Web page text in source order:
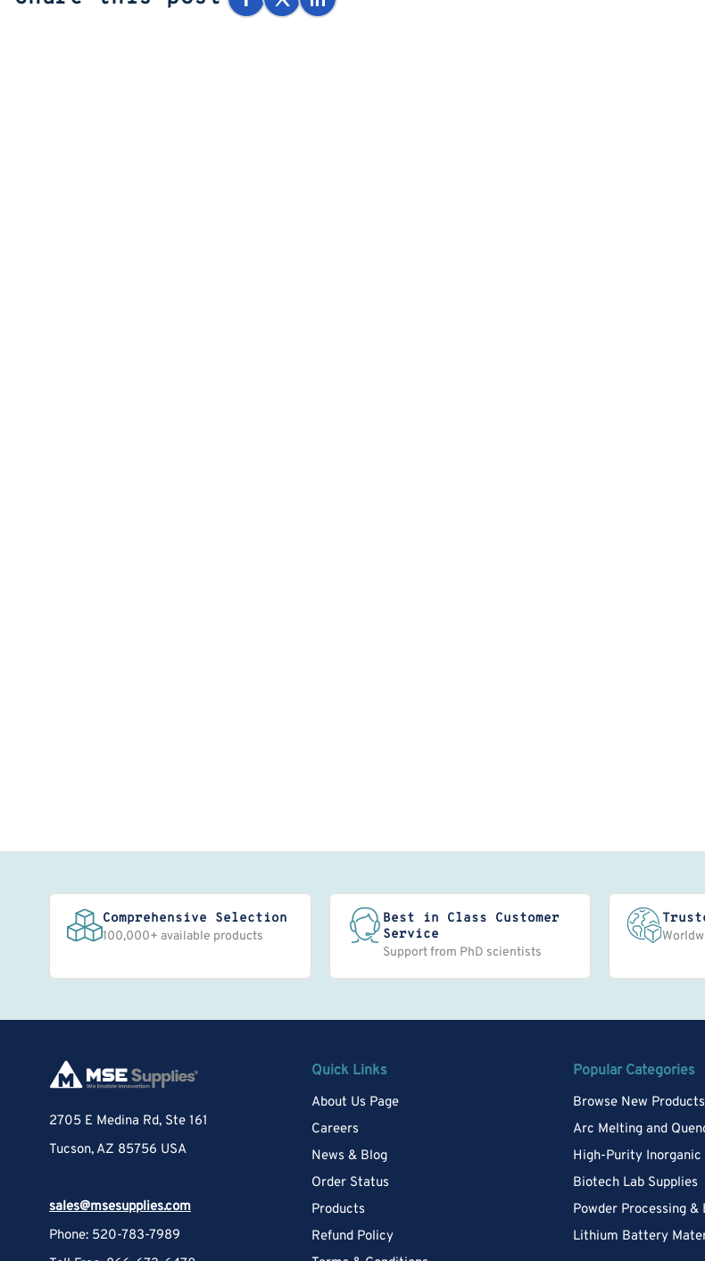
Comprehensive Selection
100,000+ available products
Best in Class Customer
Service
Support from PhD scientists
2705 E Medina Rd, Ste 161
Tucson, AZ 85756 USA
sales@msesupplies.com
Phone: 520-783-7989
Quick Links
About Us Page
Careers
News & Blog
Order Status
Products
Refund Policy
Popular Categories
Browse New Products
Arc Melting and
High-Purity Inorganic
Biotech Lab Supplies
Powder Processing &
Lithium Battery